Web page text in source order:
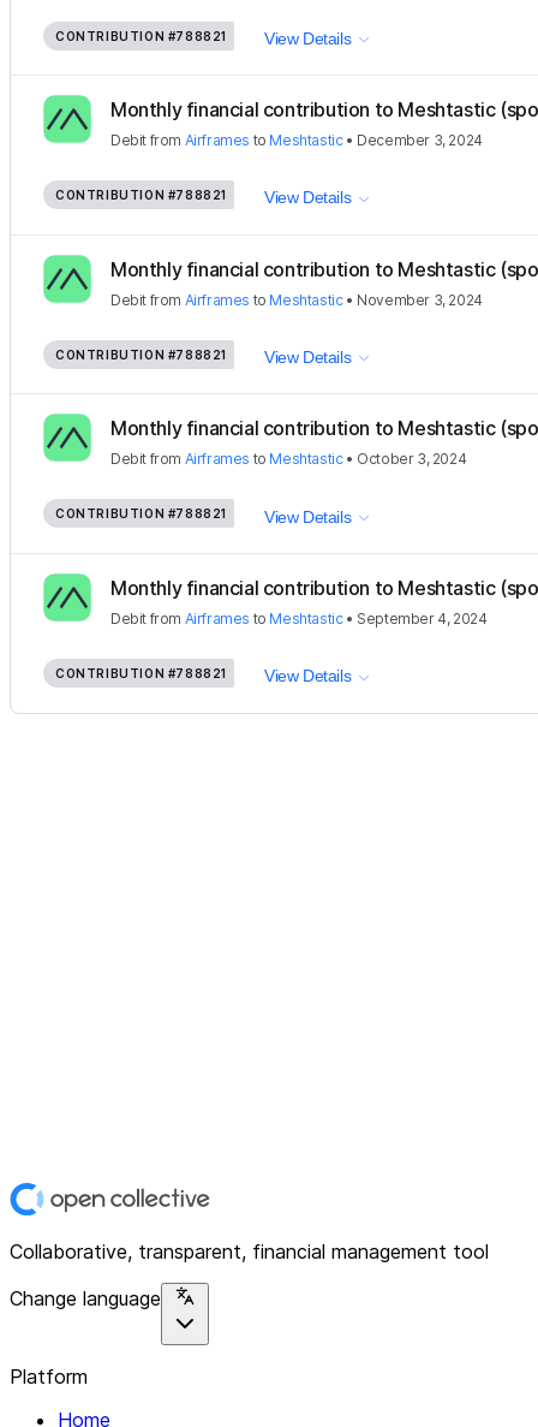
CONTRIBUTION #788821 View Details
Monthly financial contribution to Meshtastic
Debit from Airframes to Meshtastic• December 3, 2024
CONTRIBUTION #788821 View Details
Monthly financial contribution to Meshtastic
Debit from Airframes to Meshtastic• November 3, 2024
CONTRIBUTION #788821 View Details
Monthly financial contribution to Meshtastic
Debit from Airframes to Meshtastic• October 3, 2024
CONTRIBUTION #788821 View Details
Monthly financial contribution to Meshtastic
Debit from Airframes to Meshtastic• September 4, 2024
CONTRIBUTION #788821 View Details
Collaborative, transparent, financial management tool
Change language
Platform
Home